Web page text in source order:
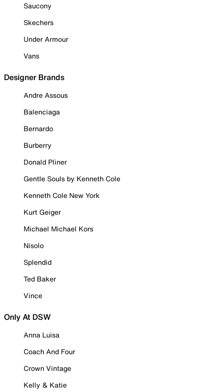
Saucony
Skechers
Under Armour
Vans
Designer Brands
Andre Assous
Balenciaga
Bernardo
Burberry
Donald Pliner
Gentle Souls by Kenneth Cole
Kenneth Cole New York
Kurt Geiger
Michael Michael Kors
Nisolo
Splendid
Ted Baker
Vince
Only At DSW
Anna Luisa
Coach And Four
Crown Vintage
Kelly & Katie